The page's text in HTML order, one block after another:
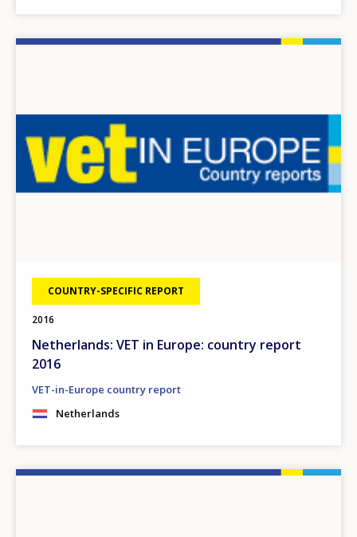
COUNTRY-SPECIFIC REPORT
2016
Netherlands: VET in Europe: country report
2016
VET-in-Europe country report
Netherlands